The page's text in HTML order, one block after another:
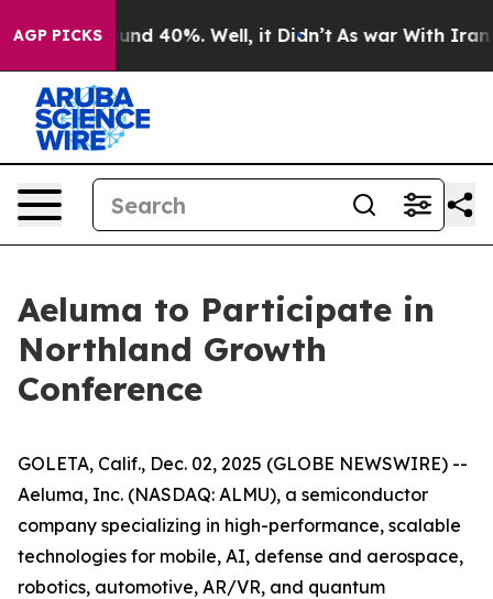
AGP PICKSAround 40%. Well, it Didn’t As war With Iran
Aeluma to Participate in
Northland Growth
Conference
GOLETA, Calif., Dec. 02, 2025 (GLOBE NEWSWIRE) --
Aeluma, Inc. (NASDAQ: ALMU), a semiconductor
company specializing in high-performance, scalable
technologies for mobile, AI, defense and aerospace,
robotics, automotive, AR/VR, and quantum